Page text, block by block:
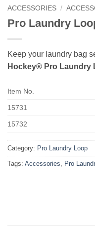
ACCESSORIES /
Pro Laundry
Keep your laundry bag
Hockey® Pro Laundry
Item No.
15731
15732
Category: Pro Laundry Loop
Tags: Accessories, Pro